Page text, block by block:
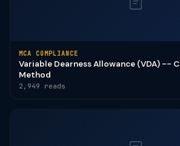
MCA COMPLIANCE
Variable Dearness Allowance (VDA) --
Method
2,949 reads